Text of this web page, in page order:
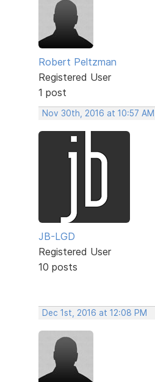
Robert Peltzman
Registered User
1 post
Nov 30th, 2016 at 10:57 AM
JB-LGD
Registered User
10 posts
Dec 1st, 2016 at 12:08 PM